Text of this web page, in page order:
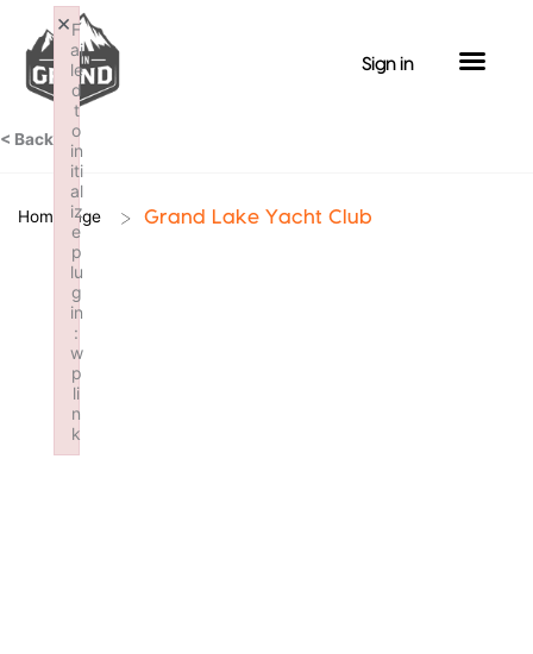
content
Sign in
< Back
Homepage > Grand Lake Yacht Club
F
ai
le
d
t
o
in
iti
al
iz
e
p
lu
g
in
:
w
p
li
n
k
×
Failed to initialize plugin: wplink